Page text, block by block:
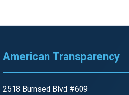
American Transparency
2518 Burnsed Blvd #609